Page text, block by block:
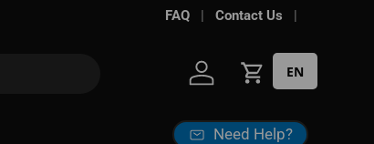
FAQ Contact Us
Log in Cart
EN
Need Help?